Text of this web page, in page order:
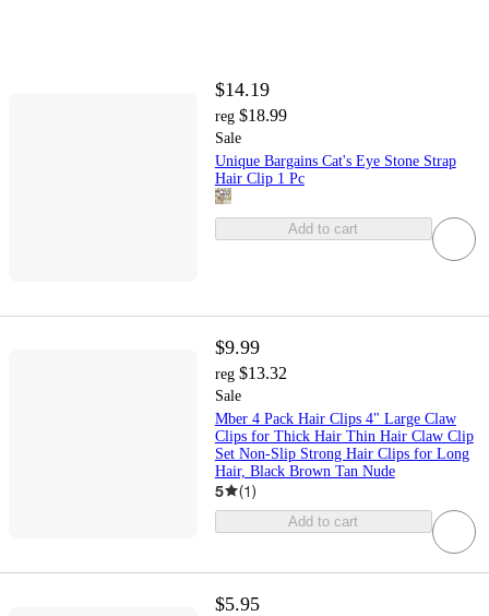
$14.19
reg $18.99
Sale
Unique Bargains Cat's Eye Stone Strap
Hair Clip 1 Pc
Add to cart
$9.99
reg $13.32
Sale
Mber 4 Pack Hair Clips 4" Large Claw
Clips for Thick Hair Thin Hair Claw Clip
Set Non-Slip Strong Hair Clips for Long
Hair, Black Brown Tan Nude
5 (1)
Add to cart
$5.95